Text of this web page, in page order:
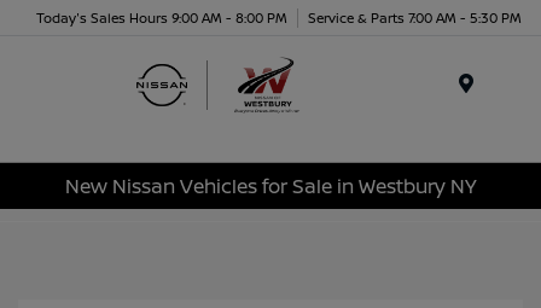
Today's Sales Hours 9:00 AM - 8:00 PM Service & Parts 7:00 AM - 5:30 PM
New Nissan Vehicles for Sale in Westbury NY